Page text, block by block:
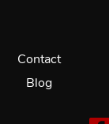
Contact
Blog